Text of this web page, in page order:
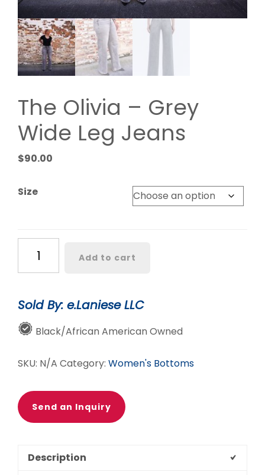
The Olivia – Grey
Wide Leg Jeans
$90.00
Size
Olivia
-
Wide
Leg
Jeans
Add to cart
Sold By: e.Laniese LLC
Black/African American Owned
SKU: N/A Category: Women's Bottoms
Send an Inquiry
Description